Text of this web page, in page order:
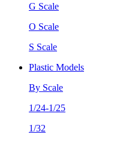
G Scale
O Scale
S Scale
Plastic Models
By Scale
1/24-1/25
1/32